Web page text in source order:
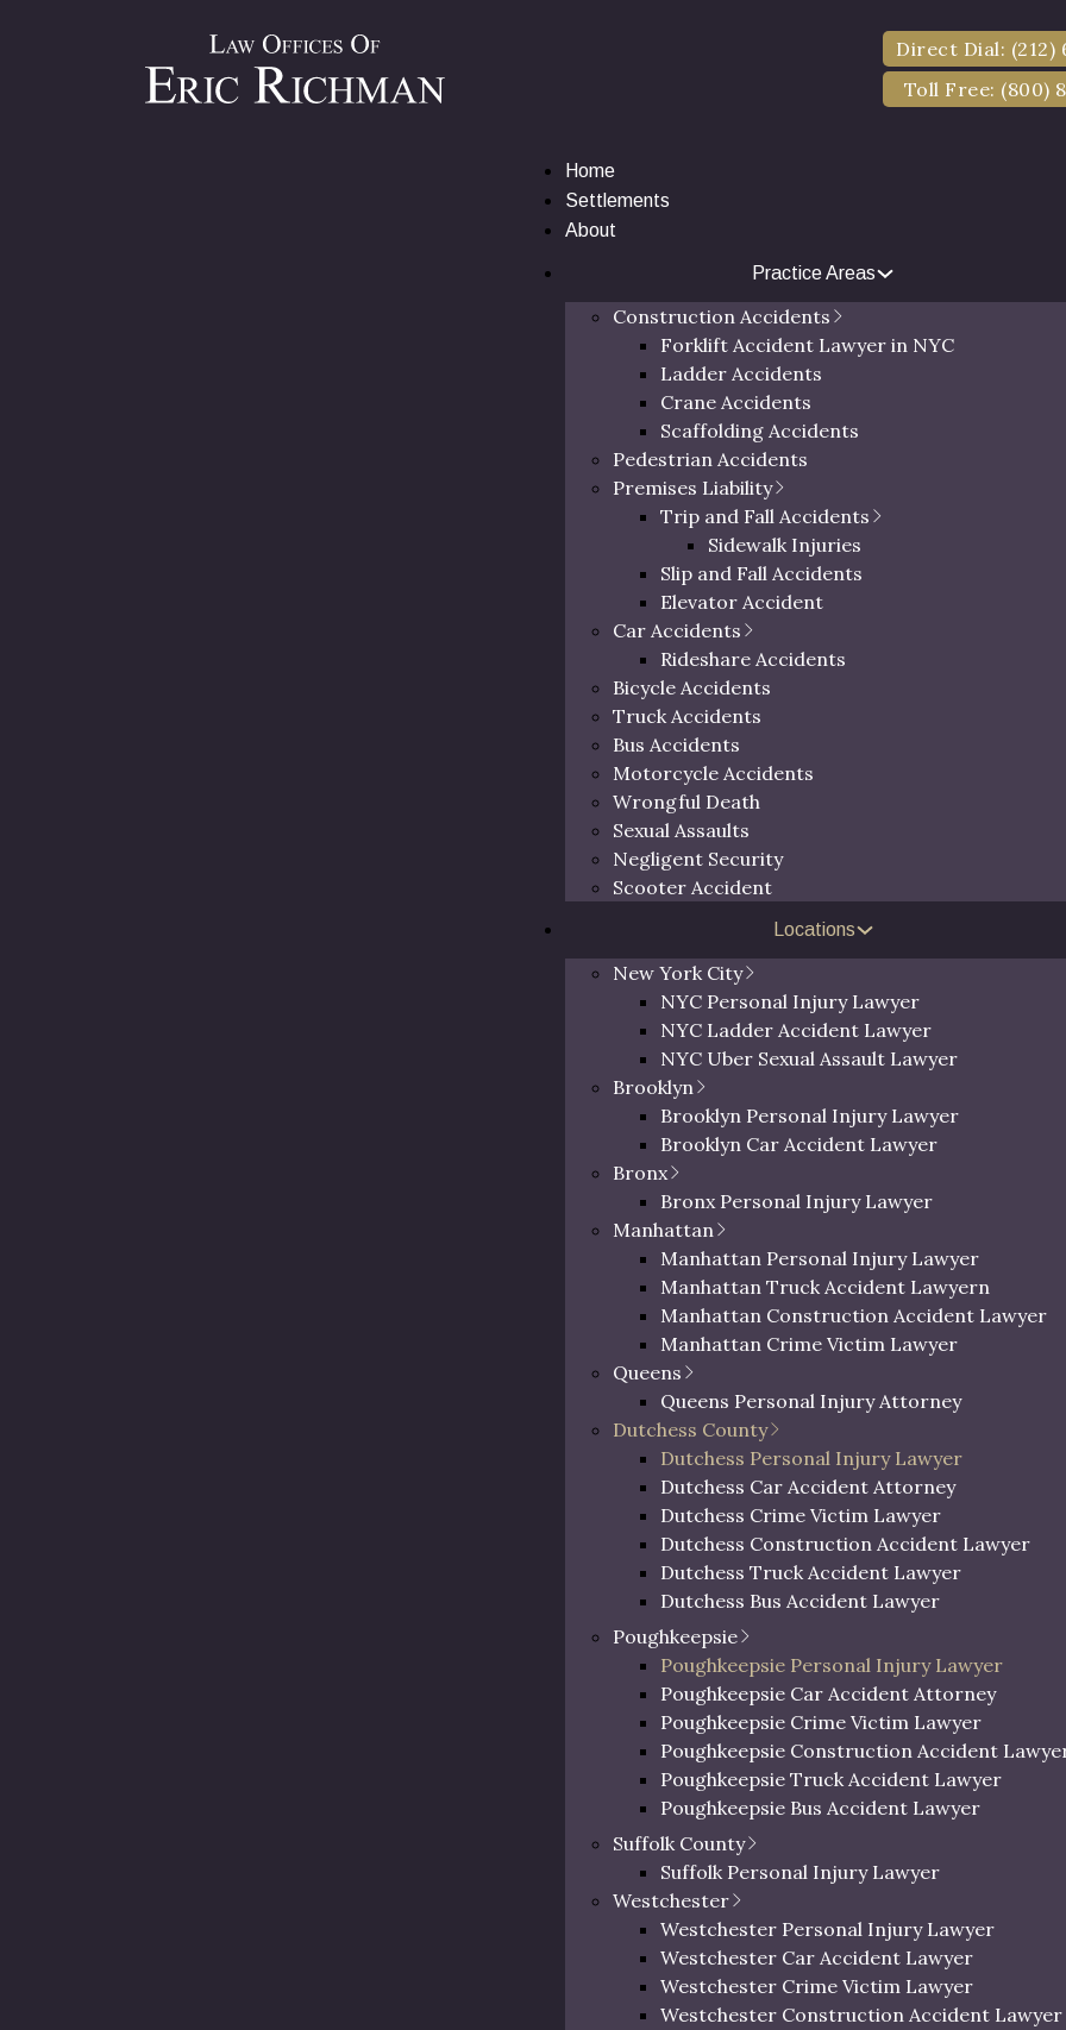
Direct Dial: (212)
Toll Free: (800)
Home
Settlements
About
Practice Areas
Construction Accidents
Forklift Accident Lawyer in NYC
Ladder Accidents
Crane Accidents
Scaffolding Accidents
Pedestrian Accidents
Premises Liability
Trip and Fall Accidents
Sidewalk Injuries
Slip and Fall Accidents
Elevator Accident
Car Accidents
Rideshare Accidents
Bicycle Accidents
Truck Accidents
Bus Accidents
Motorcycle Accidents
Wrongful Death
Sexual Assaults
Negligent Security
Scooter Accident
Locations
New York City
NYC Personal Injury Lawyer
NYC Ladder Accident Lawyer
NYC Uber Sexual Assault Lawyer
Brooklyn
Brooklyn Personal Injury Lawyer
Brooklyn Car Accident Lawyer
Bronx
Bronx Personal Injury Lawyer
Manhattan
Manhattan Personal Injury Lawyer
Manhattan Truck Accident Lawyern
Manhattan Construction Accident Lawyer
Manhattan Crime Victim Lawyer
Queens
Queens Personal Injury Attorney
Dutchess County
Dutchess Personal Injury Lawyer
Dutchess Car Accident Attorney
Dutchess Crime Victim Lawyer
Dutchess Construction Accident Lawyer
Dutchess Truck Accident Lawyer
Dutchess Bus Accident Lawyer
Dutchess Uber & Lyft Accident Lawyer
Dutchess Motorcycle Accident Attorney
Dutchess Bicycle Accident Lawyer
Dutchess Pedestrian Accident Lawyer
Dutchess Slip and Fall Injury Lawyer
Dutchess Wrongful Death Lawyer
Personal Injury Lawyer In Beacon, NY
Poughkeepsie
Poughkeepsie Personal Injury Lawyer
Poughkeepsie Car Accident Attorney
Poughkeepsie Crime Victim Lawyer
Poughkeepsie Construction Accident
Poughkeepsie Truck Accident Lawyer
Poughkeepsie Bus Accident Lawyer
Poughkeepsie Uber & Lyft Accident Lawyer
Poughkeepsie Motorcycle Accident
Poughkeepsie Bicycle Accident Lawyer
Poughkeepsie Pedestrian Accident Lawyer
Poughkeepsie Slip and Fall Injury Attorney
Poughkeepsie Wrongful Death Lawyer
Suffolk County
Suffolk Personal Injury Lawyer
Westchester
Westchester Personal Injury Lawyer
Westchester Car Accident Lawyer
Westchester Crime Victim Lawyer
Westchester Construction Accident Lawyer
Personal Injury Lawyer in
NY
Decades of Satisfied Clients & Millions of Dollars in Settlements
Over the last 20+ years, Eric Richman has been representing personal
injury victims all over Dutchess County successfully, earning not only
millions of dollars in settlements on their behalf, but also a reputation
No matter what kind of case you’ve been a victim of – from slip & fall
accidents, to scooter accidents, or even wrongful death – Eric
Richman has the education and experience needed to provide you
with an experience custom-tailored to your unique needs. If you’re
suffering from an injury and think you may be entitled to
compensation, but don’t know where to start the process, please
Eric Richman
Weighs In on
Indictment
indictments.
Free
Call us at
0 characters / 0